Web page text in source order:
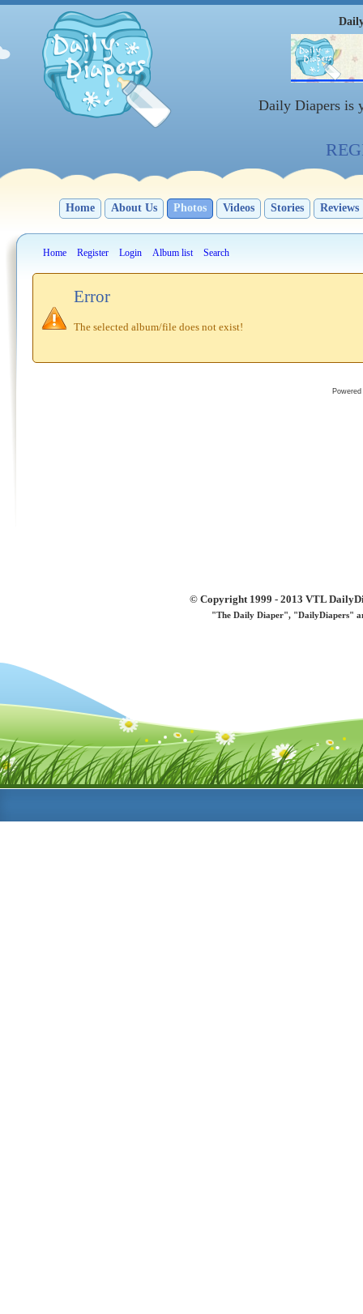
Daily Diapers is
Home About Us Photos Videos Stories Reviews
Home Register Login Album list Search
Error
The selected album/file does not exist!
© Copyright 1999 - 2013 VTL
"The Daily Diaper", "DailyDiapers"